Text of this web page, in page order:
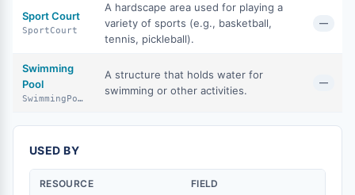
Sport Court
SportCourt
A hardscape area used for playing a
variety of sports (e.g., basketball,
tennis, pickleball).
—
Swimming
Pool
SwimmingPool
A structure that holds water for
swimming or other activities.
—
USED BY
RESOURCE FIELD